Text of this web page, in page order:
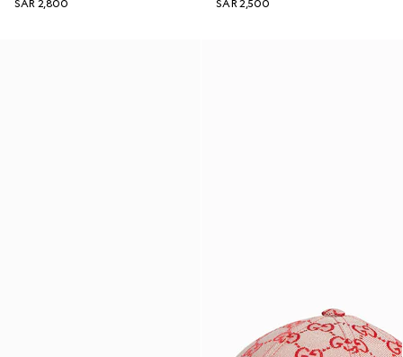
SAR 2,800 SAR 2,500